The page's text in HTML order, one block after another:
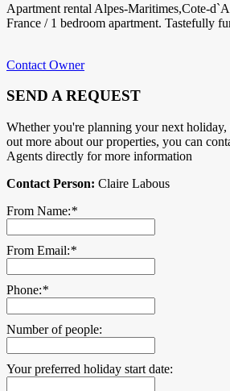
Apartment rental Alpes-Maritimes,Cote-
France / 1 bedroom apartment. Tastefully
Contact Owner
SEND A REQUEST
Whether you're planning your next
out more about our properties, you can
Agents directly for more information
Contact Person: Claire Labous
From Name:*
From Email:*
Phone:*
Number of people:
Your preferred holiday start date: